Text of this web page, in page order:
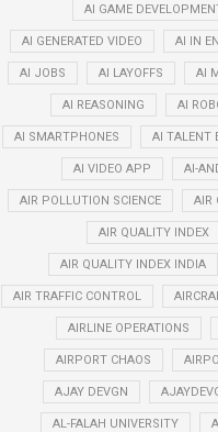
AI GAME
AI GENERATED VIDEO AI IN
AI JOBS AI LAYOFFS AI
AI REASONING AI
AI SMARTPHONES AI TALENT
AI VIDEO APP AI-
AIR POLLUTION SCIENCE AIR
AIR QUALITY INDEX
AIR QUALITY INDEX INDIA
AIR TRAFFIC CONTROL
AIRLINE OPERATIONS
AIRPORT CHAOS
AJAY DEVGN
AL-FALAH UNIVERSITY